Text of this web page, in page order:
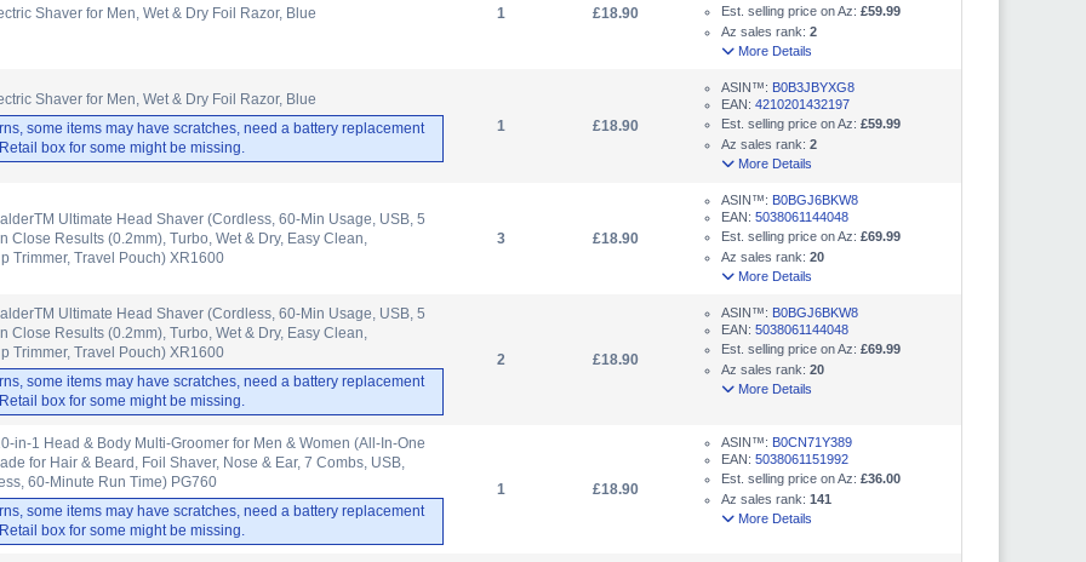
Shaver for Men, Wet & Dry Foil Razor, Blue 1 £18.90
Est. selling price on Az: £59.99
Az sales rank: 2
More Details
Shaver for Men, Wet & Dry Foil Razor, Blue
some items may have scratches, need a battery replacement
box for some might be missing.
1 £18.90
ASIN™: B0B3JBYXG8
EAN: 4210201432197
Est. selling price on Az: £59.99
Az sales rank: 2
More Details
Ultimate Head Shaver (Cordless, 60-Min Usage, USB, 5
Close Results (0.2mm), Turbo, Wet & Dry, Easy Clean,
Trimmer, Travel Pouch) XR1600
3 £18.90
ASIN™: B0BGJ6BKW8
EAN: 5038061144048
Est. selling price on Az: £69.99
Az sales rank: 20
More Details
Ultimate Head Shaver (Cordless, 60-Min Usage, USB, 5
Close Results (0.2mm), Turbo, Wet & Dry, Easy Clean,
Trimmer, Travel Pouch) XR1600
some items may have scratches, need a battery replacement
box for some might be missing.
2 £18.90
ASIN™: B0BGJ6BKW8
EAN: 5038061144048
Est. selling price on Az: £69.99
Az sales rank: 20
More Details
in-1 Head & Body Multi-Groomer for Men & Women (All-In-One
for Hair & Beard, Foil Shaver, Nose & Ear, 7 Combs, USB,
60-Minute Run Time) PG760
some items may have scratches, need a battery replacement
box for some might be missing.
1 £18.90
ASIN™: B0CN71Y389
EAN: 5038061151992
Est. selling price on Az: £36.00
Az sales rank: 141
More Details